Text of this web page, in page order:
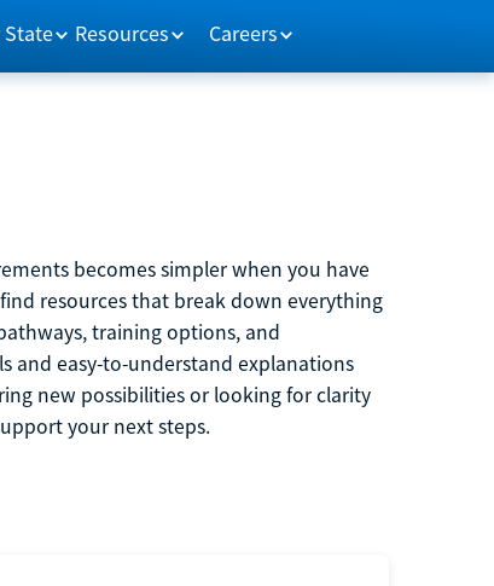
State Resources Careers
becomes simpler when you have
resources that break down everything
training options, and
and easy-to-understand explanations
new possibilities or looking for clarity
your next steps.